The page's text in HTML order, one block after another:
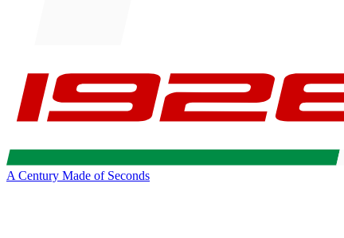
A Century Made of Seconds